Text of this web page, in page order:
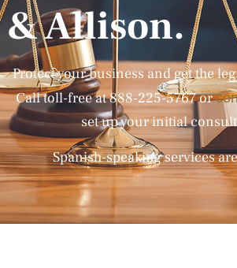
& Allison.
Protect your business and get the
Call toll-free at888-225-5767or
set up your initial
Spanish-speaking services